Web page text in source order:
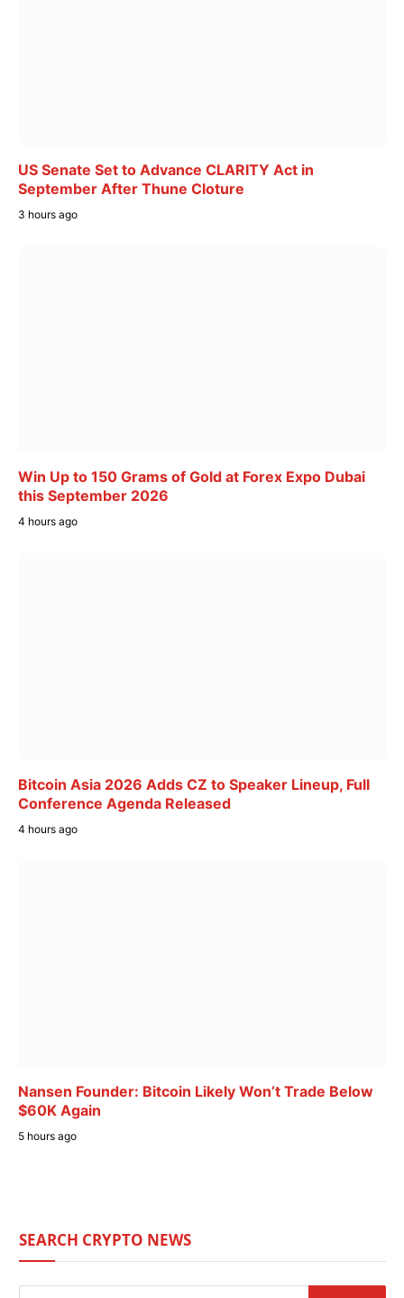
US Senate Set to Advance CLARITY Act in
September After Thune Cloture
3 hours ago
Win Up to 150 Grams of Gold at Forex Expo Dubai
this September 2026
4 hours ago
Bitcoin Asia 2026 Adds CZ to Speaker Lineup, Full
Conference Agenda Released
4 hours ago
Nansen Founder: Bitcoin Likely Won’t Trade Below
$60K Again
5 hours ago
SEARCH CRYPTO NEWS